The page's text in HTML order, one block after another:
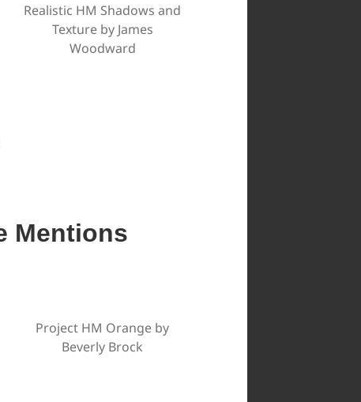
Realistic HM Shadows and
Texture by James
Woodward
Mentions
Project HM Orange by
Beverly Brock